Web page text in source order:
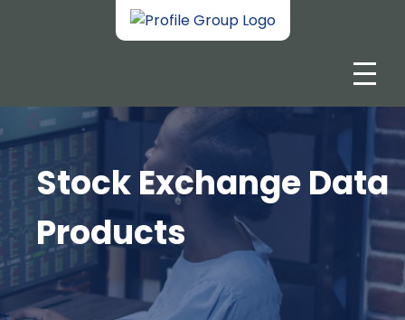
Stock Exchange Data
Products